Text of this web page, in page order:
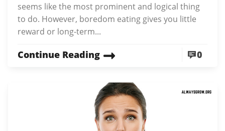
seems like the most prominent and logical thing
to do. However, boredom eating gives you little
reward or long-term...
Continue Reading 0